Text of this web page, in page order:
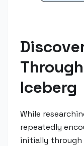
Iceberg
While
repeatedly
initially through